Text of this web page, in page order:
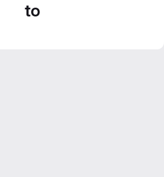
to